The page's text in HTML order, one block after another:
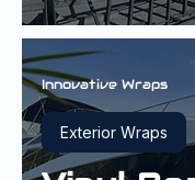
Exterior Wraps
Innovative Wraps